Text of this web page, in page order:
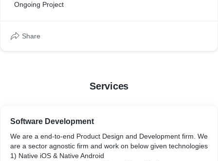
- A bunch of curated room shots, fit enough to inspire an
Ongoing Project
Share
Services
Software Development
We are a end-to-end Product Design and Development firm. We
are a sector agnostic firm and work on below given technologies
1) Native iOS & Native Android